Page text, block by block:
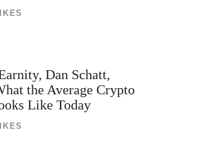
Dan Schatt,
the Average Crypto
Like Today